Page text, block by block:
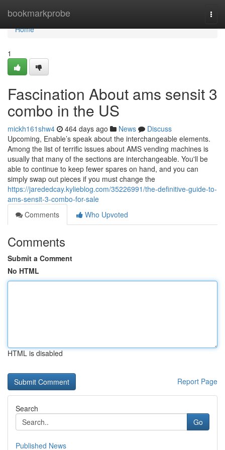
bookmarkprobe
Home
Home
1
Fascination About ams sensit 3
combo in the US
mickh161shw4 464 days ago News
Discuss
Upcoming, Enable’s speak about the interchangeable elements.
Among the list of terrific issues about AMS vending machines is
usually that many of the sections are interchangeable. You'll be
able to continue to keep fewer spares on hand, and you can
simply swap out pieces if you must change the
https://jarededcay.kylieblog.com/35226991/the-definitive-guide-to-
ams-sensit-3-combo-for-sale
Comments
Who Upvoted
Comments
Submit a Comment
No HTML
HTML is disabled
Report Page
Search
Go
Published News